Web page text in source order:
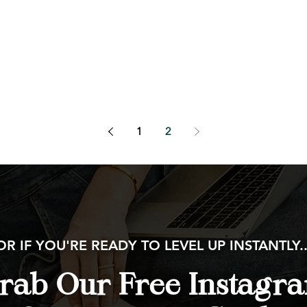
1 2
IF YOU'RE READY TO LEVEL UP
Our Free